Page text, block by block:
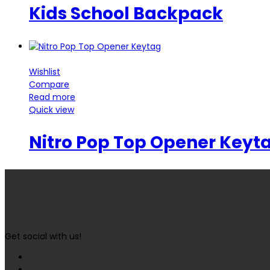
Kids School Backpack
Wishlist
Compare
Read more
Quick view
Nitro Pop Top Opener
Get social with us!